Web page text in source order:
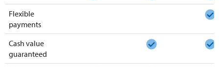
Flexible
payments
Cash value
guaranteed